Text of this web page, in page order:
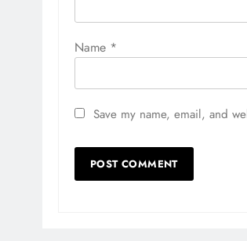
Name *
Save my name, email, and